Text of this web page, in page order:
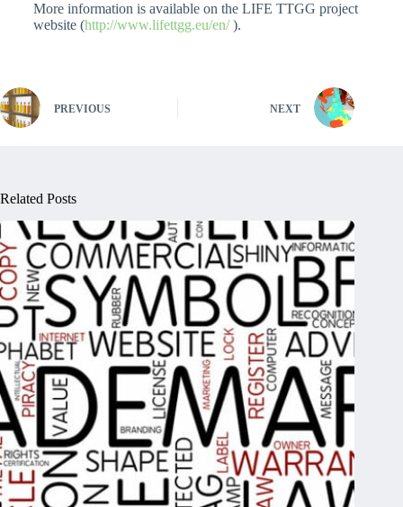
More information is available on the LIFE TTGG project
website (http://www.lifettgg.eu/en/).
PREVIOUS NEXT
Related Posts